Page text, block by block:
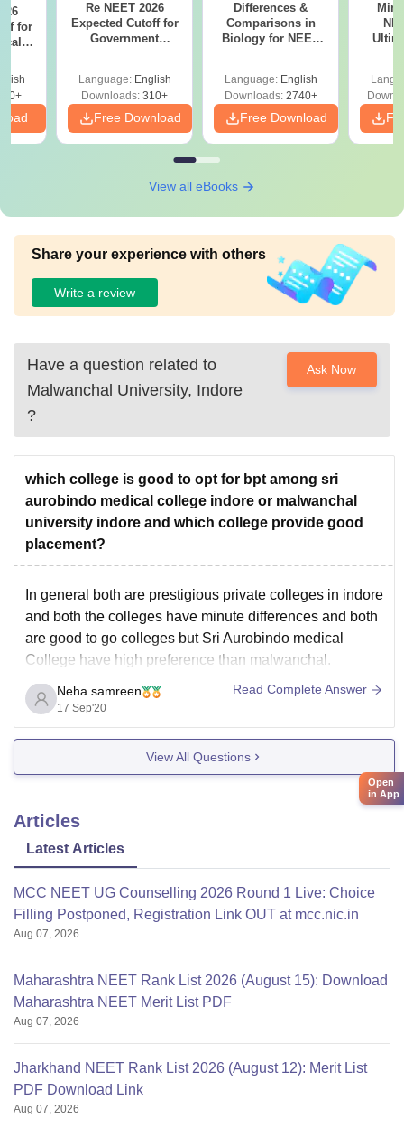
for
Re NEET 2026
Expected Cutoff for
Government
Analysis
Language: English
Downloads: 310+
Free Download
Differences &
Comparisons in
Biology for NEET
Language: English
Downloads:2740+
Free Download
View all eBooks
Share your experience with others
Write a review
Have a question related to
Malwanchal University, Indore
?
Ask Now
which college is good to opt for bpt among sri
aurobindo medical college indore or malwanchal
university indore and which college provide good
placement?
In general both are prestigious private colleges in indore
and both the colleges have minute differences and both
are good to go colleges but Sri Aurobindo medical
College have high preference than malwanchal.
The course study of bpt in Aurobindo has Anatomy.,
Exercise physiotherapy., orthopedic., Sports
physiotherapy.,etc. And malwanchal University
Neha samreen
17 Sep'20
Read Complete Answer
View All Questions
Articles
Latest Articles
MCC NEET UG Counselling 2026 Round 1 Live: Choice
Filling Postponed, Registration Link OUT at mcc.nic.in
Aug 07, 2026
Maharashtra NEET Rank List 2026 (August 15): Download
Maharashtra NEET Merit List PDF
Aug 07, 2026
Jharkhand NEET Rank List 2026 (August 12): Merit List
PDF Download Link
Aug 07, 2026
Open
in App